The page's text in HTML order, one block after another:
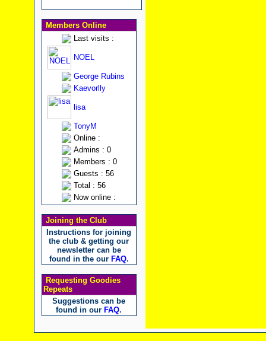
Members Online
Last visits :
NOEL
George Rubins
Kaevorlly
lisa
TonyM
Online :
Admins : 0
Members : 0
Guests : 56
Total : 56
Now online :
Joining the Club
Instructions for joining
the club & getting our
newsletter can be
found in the our FAQ.
Requesting Goodies
Repeats
Suggestions can be
found in our FAQ.